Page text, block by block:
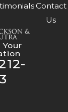
Contact
Us